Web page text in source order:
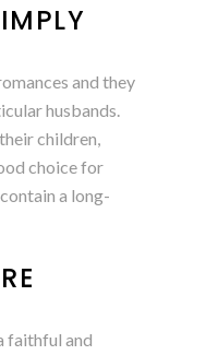
and they
husbands.
children,
choice for
a long-
faithful and